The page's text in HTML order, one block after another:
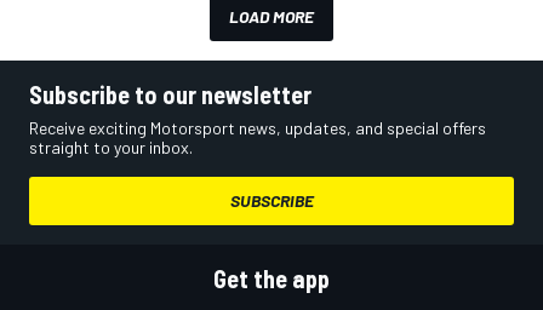
LOAD MORE
Subscribe to our newsletter
Receive exciting Motorsport news, updates, and special offers
straight to your inbox.
SUBSCRIBE
Get the app